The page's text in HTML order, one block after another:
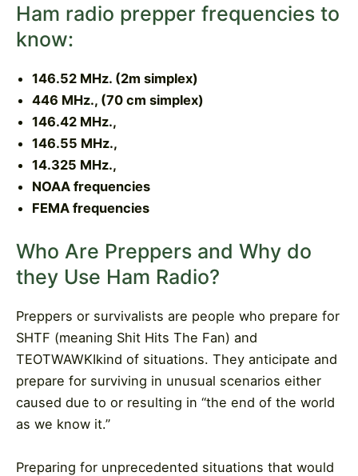
Ham radio prepper frequencies to
know:
146.52 MHz. (2m simplex)
446 MHz., (70 cm simplex)
146.42 MHz.,
146.55 MHz.,
14.325 MHz.,
NOAA frequencies
FEMA frequencies
Who Are Preppers and Why do
they Use Ham Radio?
Preppers or survivalists are people who prepare for
SHTF (meaning Shit Hits The Fan) and
TEOTWAWKIkind of situations. They anticipate and
prepare for surviving in unusual scenarios either
caused due to or resulting in “the end of the world
as we know it.”
Preparing for unprecedented situations that would